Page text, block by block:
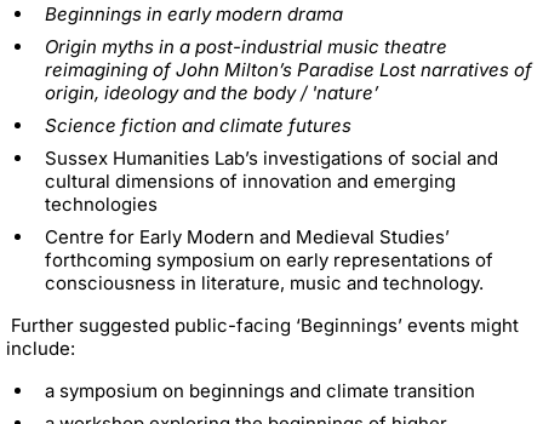
Beginnings in early modern drama
Origin myths in a post-industrial music theatre
reimagining of John Milton’s Paradise Lost narratives of
origin, ideology and the body / 'nature’
Science fiction and climate futures
Sussex Humanities Lab’s investigations of social and
cultural dimensions of innovation and emerging
technologies
Centre for Early Modern and Medieval Studies’
forthcoming symposium on early representations of
consciousness in literature, music and technology.
Further suggested public-facing ‘Beginnings’ events might
include:
a symposium on beginnings and climate transition